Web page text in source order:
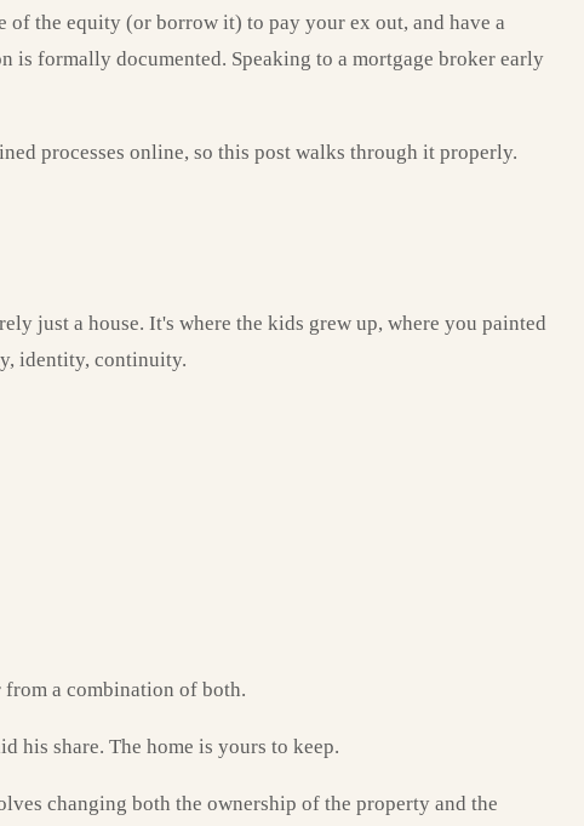
of the equity (or borrow it) to pay your ex out, and have a
formally documented. Speaking to a mortgage broker early
processes online, so this post walks through it properly.
just a house. It's where the kids grew up, where you painted
identity, continuity.
from a combination of both.
his share. The home is yours to keep.
changing both the ownership of the property and the